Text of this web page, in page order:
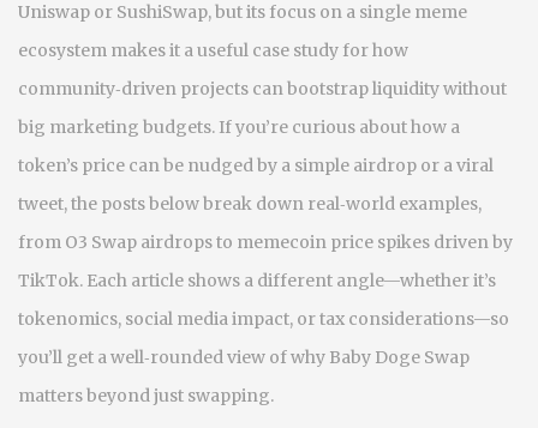
Uniswap or SushiSwap, but its focus on a single meme
ecosystem makes it a useful case study for how
community‑driven projects can bootstrap liquidity without
big marketing budgets. If you’re curious about how a
token’s price can be nudged by a simple airdrop or a viral
tweet, the posts below break down real‑world examples,
from O3 Swap airdrops to memecoin price spikes driven by
TikTok. Each article shows a different angle—whether it’s
tokenomics, social media impact, or tax considerations—so
you’ll get a well‑rounded view of why Baby Doge Swap
matters beyond just swapping.